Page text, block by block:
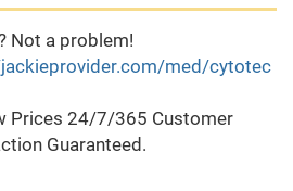
Not a problem!
med/cytotec
Prices 24/7/365 Customer
Guaranteed.